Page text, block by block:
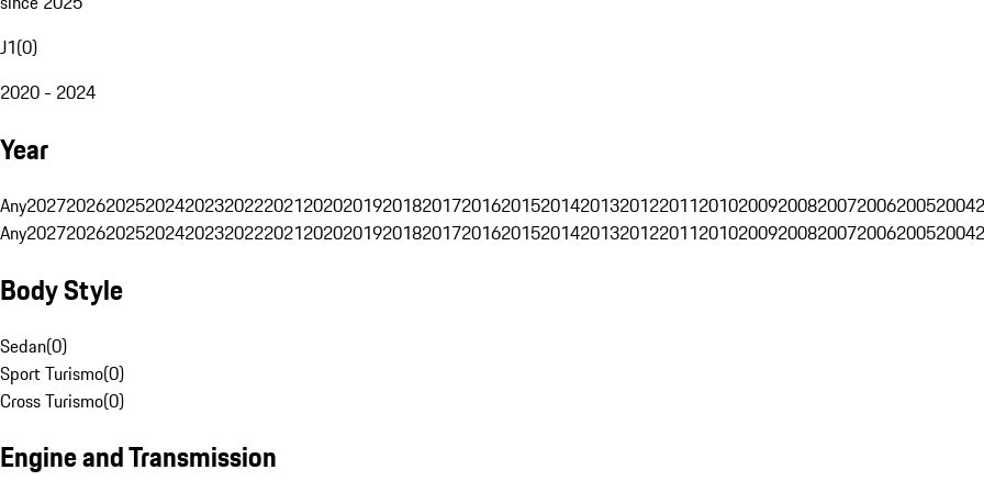
J1(0)
2020 - 2024
Year
Any202720262025202420232022202120202019201820172016201520142013201220112010200920082007200620052004
Any202720262025202420232022202120202019201820172016201520142013201220112010200920082007200620052004
Body Style
Sedan(0)
Sport Turismo(0)
Cross Turismo(0)
Engine and Transmission